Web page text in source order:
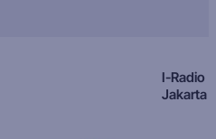
I-Radio
Jakarta